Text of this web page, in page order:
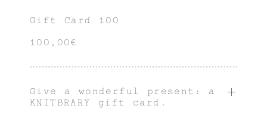
Gift Card 100
100,00€
Give a wonderful present: a
KNITBRARY gift card.